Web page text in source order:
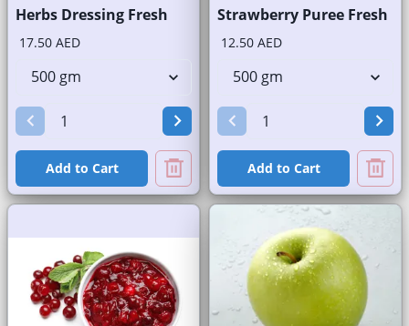
Herbs Dressing Fresh
17.50 AED
Add to Cart
Strawberry Puree Fresh
12.50 AED
Add to Cart